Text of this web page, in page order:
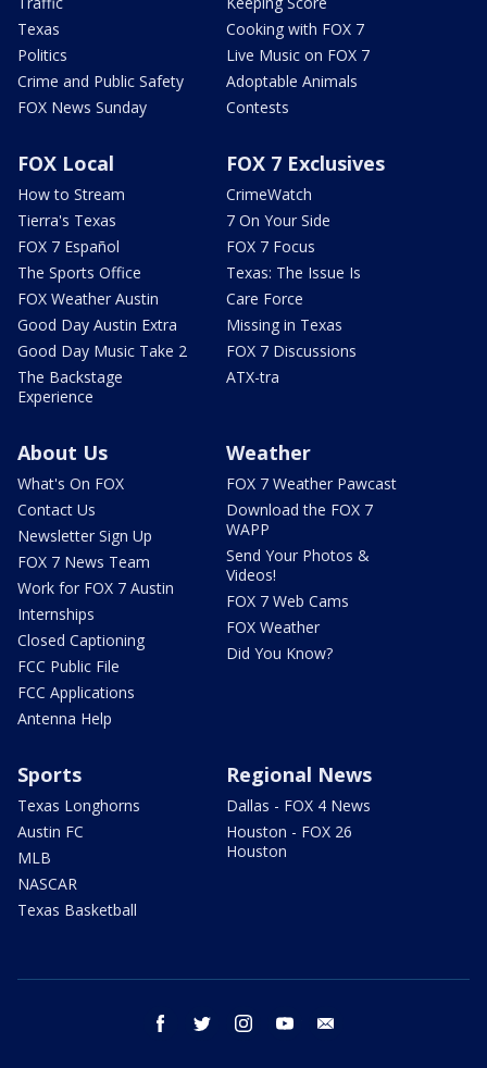
Texas
Politics
Crime and Public Safety
FOX News Sunday
Cooking with FOX 7
Live Music on FOX 7
Adoptable Animals
Contests
FOX Local
How to Stream
Tierra's Texas
FOX 7 Español
The Sports Office
FOX Weather Austin
Good Day Austin Extra
Good Day Music Take 2
The Backstage
Experience
FOX 7 Exclusives
CrimeWatch
7 On Your Side
FOX 7 Focus
Texas: The Issue Is
Care Force
Missing in Texas
FOX 7 Discussions
ATX-tra
About Us
What's On FOX
Contact Us
Newsletter Sign Up
FOX 7 News Team
Work for FOX 7 Austin
Internships
Closed Captioning
FCC Public File
FCC Applications
Antenna Help
Weather
FOX 7 Weather Pawcast
Download the FOX 7
WAPP
Send Your Photos &
Videos!
FOX 7 Web Cams
FOX Weather
Did You Know?
Sports
Texas Longhorns
Austin FC
MLB
NASCAR
Texas Basketball
Regional News
Dallas - FOX 4 News
Houston - FOX 26
Houston
facebook twitter instagram youtube